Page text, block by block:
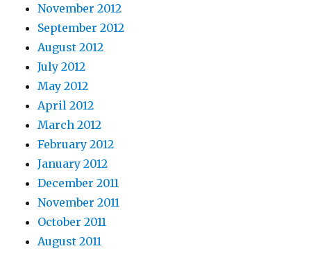
November 2012
September 2012
August 2012
July 2012
May 2012
April 2012
March 2012
February 2012
January 2012
December 2011
November 2011
October 2011
August 2011